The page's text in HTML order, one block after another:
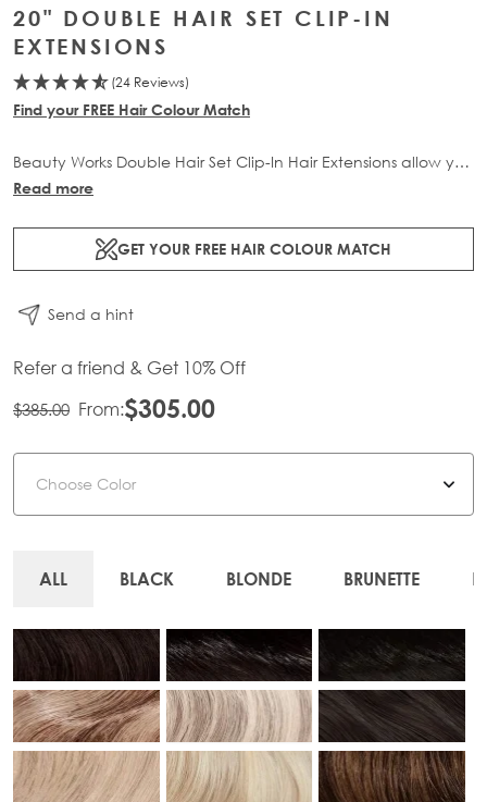
20" DOUBLE HAIR SET CLIP-IN
EXTENSIONS
(24 Reviews)
Find your FREE Hair Colour Match
Beauty Works Double Hair Set Clip-In Hair Extensions allow you
to transform your locks and add instant inches. The 6 piece
application.
Read more
GET YOUR FREE HAIR COLOUR MATCH
Send a hint
Refer a friend & Get 10% Off
$385.00 From:$305.00
ALL BLACK BLONDE BRUNETTE